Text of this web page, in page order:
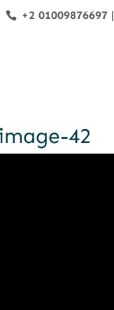
+2 01009876697|
42